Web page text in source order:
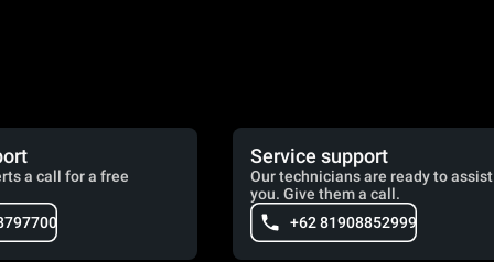
a call for a free
Service support
Our technicians are ready to assist
you. Give them a call.
+62 81908852999